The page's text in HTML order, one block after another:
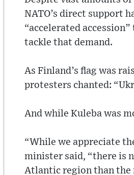
NATO’s direct support
“accelerated
tackle that demand.
As Finland’s flag was
protesters chanted:
And while Kuleba was
“While we appreciate
minister said, “there is
Atlantic region than the